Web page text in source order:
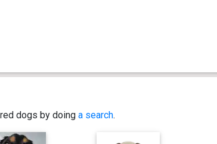
dogs by doing a search.